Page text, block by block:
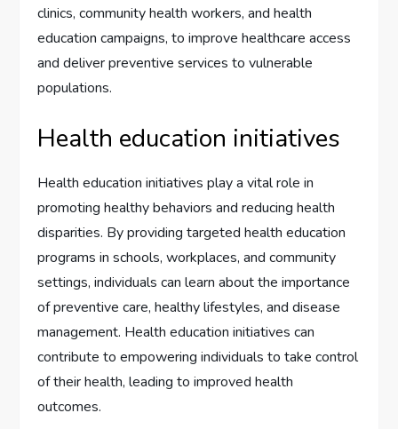
clinics, community health workers, and health
education campaigns, to improve healthcare access
and deliver preventive services to vulnerable
populations.
Health education initiatives
Health education initiatives play a vital role in
promoting healthy behaviors and reducing health
disparities. By providing targeted health education
programs in schools, workplaces, and community
settings, individuals can learn about the importance
of preventive care, healthy lifestyles, and disease
management. Health education initiatives can
contribute to empowering individuals to take control
of their health, leading to improved health
outcomes.